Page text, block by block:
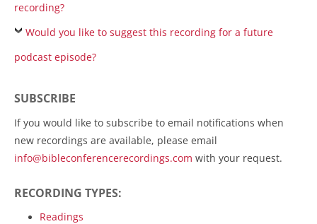
recording?
Would you like to suggest this recording for a future
podcast episode?
SUBSCRIBE
If you would like to subscribe to email notifications when
new recordings are available, please email
info@bibleconferencerecordings.com with your request.
RECORDING TYPES:
Readings